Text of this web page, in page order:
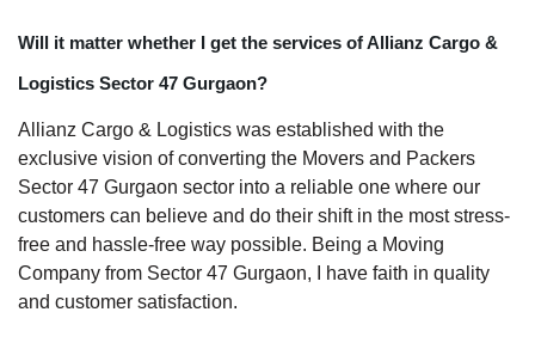
Will it matter whether I get the services of Allianz Cargo &
Logistics Sector 47 Gurgaon?
Allianz Cargo & Logistics was established with the
exclusive vision of converting the Movers and Packers
Sector 47 Gurgaon sector into a reliable one where our
customers can believe and do their shift in the most stress-
free and hassle-free way possible. Being a Moving
Company from Sector 47 Gurgaon, I have faith in quality
and customer satisfaction.